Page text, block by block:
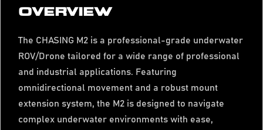
OVERVIEW
The CHASING M2 is a professional-grade underwater
ROV/Drone tailored for a wide range of professional
and industrial applications. Featuring
omnidirectional movement and a robust mount
extension system, the M2 is designed to navigate
complex underwater environments with ease,